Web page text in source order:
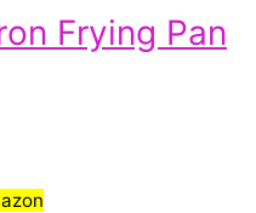
Frying Pan